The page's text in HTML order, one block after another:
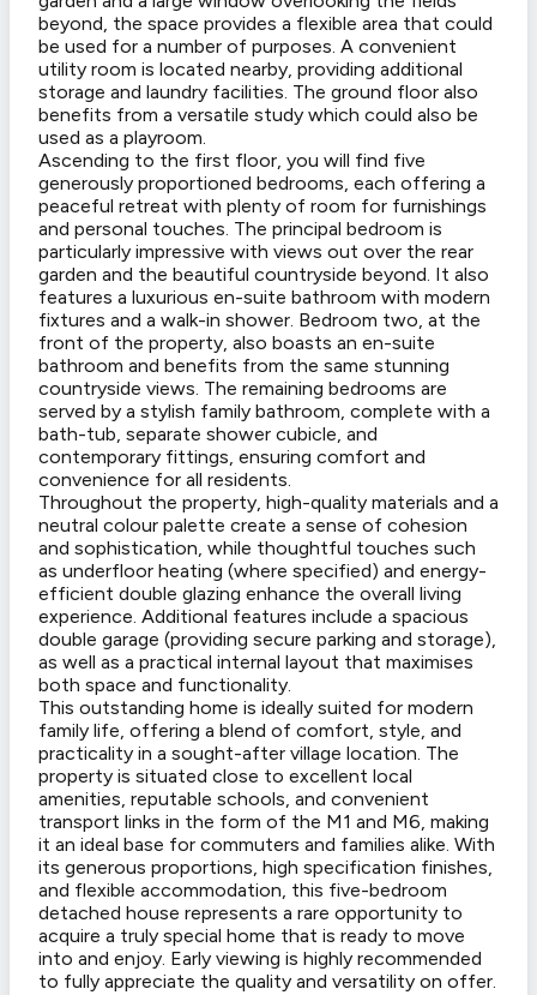
beyond, the space provides a flexible area that could
be used for a number of purposes. A convenient
utility room is located nearby, providing additional
storage and laundry facilities. The ground floor also
benefits from a versatile study which could also be
used as a playroom.
Ascending to the first floor, you will find five
generously proportioned bedrooms, each offering a
peaceful retreat with plenty of room for furnishings
and personal touches. The principal bedroom is
particularly impressive with views out over the rear
garden and the beautiful countryside beyond. It also
features a luxurious en-suite bathroom with modern
fixtures and a walk-in shower. Bedroom two, at the
front of the property, also boasts an en-suite
bathroom and benefits from the same stunning
countryside views. The remaining bedrooms are
served by a stylish family bathroom, complete with a
bath-tub, separate shower cubicle, and
contemporary fittings, ensuring comfort and
convenience for all residents.
Throughout the property, high-quality materials and a
neutral colour palette create a sense of cohesion
and sophistication, while thoughtful touches such
as underfloor heating (where specified) and energy-
efficient double glazing enhance the overall living
experience. Additional features include a spacious
double garage (providing secure parking and storage),
as well as a practical internal layout that maximises
both space and functionality.
This outstanding home is ideally suited for modern
family life, offering a blend of comfort, style, and
practicality in a sought-after village location. The
property is situated close to excellent local
amenities, reputable schools, and convenient
transport links in the form of the M1 and M6, making
it an ideal base for commuters and families alike. With
its generous proportions, high specification finishes,
and flexible accommodation, this five-bedroom
detached house represents a rare opportunity to
acquire a truly special home that is ready to move
into and enjoy. Early viewing is highly recommended
to fully appreciate the quality and versatility on offer.